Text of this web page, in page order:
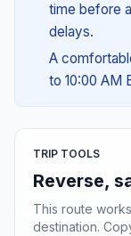
time before
delays.
A
to 10:00 AM
TRIP TOOLS
Reverse,
This route
destination.